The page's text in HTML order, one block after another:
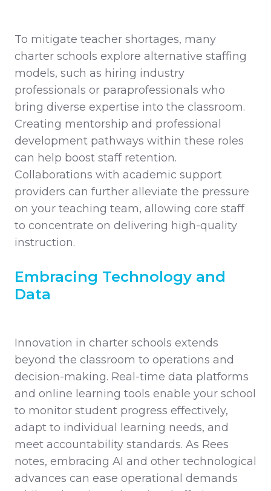
To mitigate teacher shortages, many
charter schools explore alternative staffing
models, such as hiring industry
professionals or paraprofessionals who
bring diverse expertise into the classroom.
Creating mentorship and professional
development pathways within these roles
can help boost staff retention.
Collaborations with academic support
providers can further alleviate the pressure
on your teaching team, allowing core staff
to concentrate on delivering high-quality
instruction.
Embracing Technology and
Data
Innovation in charter schools extends
beyond the classroom to operations and
decision-making. Real-time data platforms
and online learning tools enable your school
to monitor student progress effectively,
adapt to individual learning needs, and
meet accountability standards. As Rees
notes, embracing AI and other technological
advances can ease operational demands